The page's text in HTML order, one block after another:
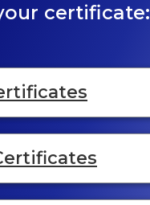
certificate: